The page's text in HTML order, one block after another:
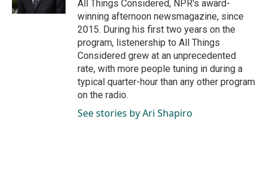
All Things Considered, NPR's award-
winning afternoon newsmagazine, since
2015. During his first two years on the
program, listenership to All Things
Considered grew at an unprecedented
rate, with more people tuning in during a
typical quarter-hour than any other program
on the radio.
See stories by Ari Shapiro